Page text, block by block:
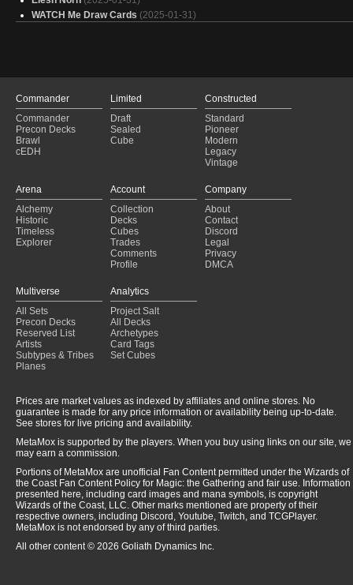
WATCH Me Draw Cards (2025-01-31)
Fun Guys
(2025-01-31)
Zombies that enjoy Zambies
(2025-01-31)
Omarthis Cardpool (2025-01-31)
Miku Miku Beam
Mr. Bones
(2025-01-31)
blink and you'll miss it (2025-01-31)
Rev
Princess Charming (2025-01-31)
Commander
Commander
Precon Decks
Brawl
cEDH
Limited
Draft
Sealed
Cube
Constructed
Standard
Pioneer
Modern
Legacy
Vintage
Arena
Alchemy
Historic
Timeless
Explorer
Account
Collection
Decks
Cubes
Trades
Comments
Profile
Company
About
Contact
Discord
Legal
Privacy
DMCA
Multiverse
All Sets
Precon Decks
Reserved List
Artists
Subtypes & Tribes
Planes
Analytics
Project Salt
All Decks
Archetypes
Card Tags
Set Cubes
Prices are market values as indexed by affiliates and online stores. No
guarantee is made for any price information or availability being up-to-date.
See stores for live pricing and availability.
MetaMox is supported by the players. When you buy using links on our site, we
may earn a commission.
Portions of MetaMox are unofficial Fan Content permitted under the Wizards of
the Coast Fan Content Policy for Magic: the Gathering and fair use. Information
presented here, including card images and mana symbols, is copyright
Wizards of the Coast, LLC. Other marks mentioned are property of their
respective owners, including Discord, Youtube, Twitch, and TCGPlayer.
MetaMox is not endorsed by any of third parties.
All other content © 2026 Goliath Dynamics Inc.